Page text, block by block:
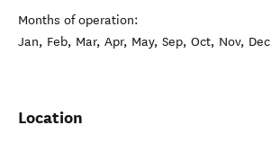
Months of operation:
Jan, Feb, Mar, Apr, May, Sep, Oct, Nov, Dec
Location